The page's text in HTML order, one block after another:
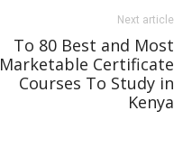
Next article
To 80 Best and Most
Marketable Certificate
Courses To Study in
Kenya